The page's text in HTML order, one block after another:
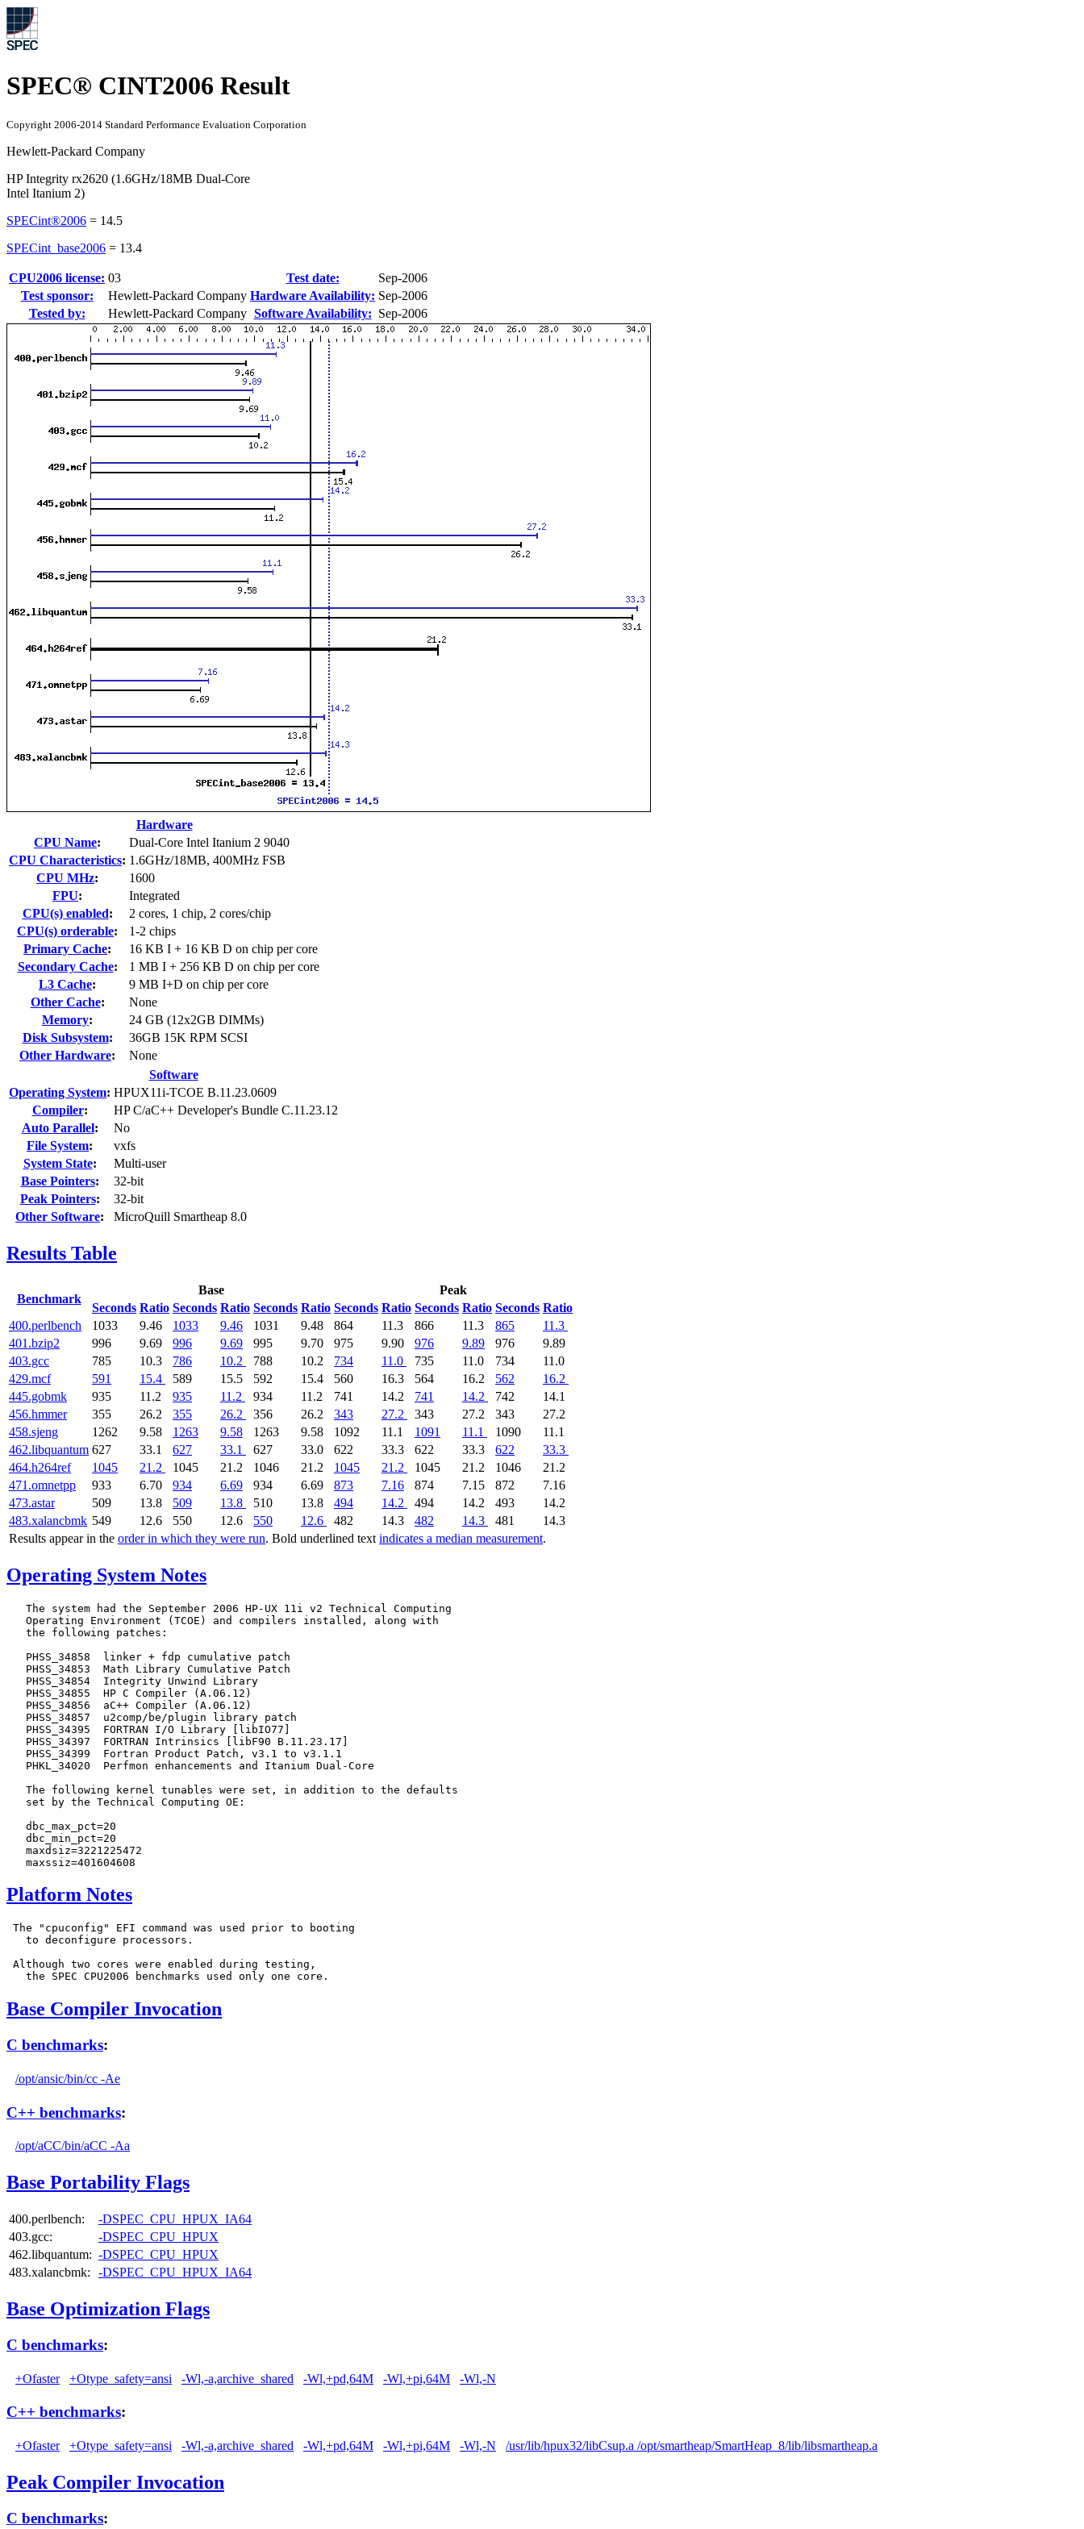
SPEC® CINT2006 Result
Copyright 2006-2014 Standard Performance Evaluation Corporation
Hewlett-Packard Company
HP Integrity rx2620 (1.6GHz/18MB Dual-Core
Intel Itanium 2)
SPECint®2006 = 14.5
SPECint_base2006 = 13.4
CPU2006 license: 03 Test date:
Sep-2006
Test sponsor:
Hewlett-Packard Company Hardware Availability: Sep-2006
Tested by:
Hewlett-Packard Company Software Availability: Sep-2006
Hardware
CPU Name:
Dual-Core Intel Itanium 2 9040
CPU Characteristics: 1.6GHz/18MB, 400MHz FSB
CPU MHz:
1600
FPU:
Integrated
CPU(s) enabled:
2 cores, 1 chip, 2 cores/chip
CPU(s) orderable:
1-2 chips
Primary Cache:
16 KB I + 16 KB D on chip per core
Secondary Cache:
1 MB I + 256 KB D on chip per core
L3 Cache:
9 MB I+D on chip per core
Other Cache:
None
Memory:
24 GB (12x2GB DIMMs)
Disk Subsystem:
36GB 15K RPM SCSI
Other Hardware:
None
Software
Operating System: HPUX11i-TCOE B.11.23.0609
Compiler:
HP C/aC++ Developer's Bundle C.11.23.12
Auto Parallel:
No
File System:
vxfs
System State:
Multi-user
Base Pointers:
32-bit
Peak Pointers:
32-bit
Other Software: MicroQuill Smartheap 8.0
Results Table
Benchmark
Base
Peak
Seconds Ratio Seconds Ratio Seconds Ratio Seconds Ratio Seconds Ratio Seconds Ratio
Results appear in the order in which they were run. Bold underlined text indicates a median measurement.
400.perlbench 1033 9.46 1033 9.46 1031 9.48 864 11.3 866 11.3 865
11.3
401.bzip2
996 9.69 996 9.69 995 9.70 975 9.90 976 9.89 976
9.89
403.gcc
785 10.3 786 10.2 788 10.2 734 11.0 735 11.0 734
11.0
429.mcf
591 15.4 589 15.5 592 15.4 560 16.3 564 16.2 562
16.2
445.gobmk
935 11.2 935 11.2 934 11.2 741 14.2 741 14.2 742
14.1
456.hmmer
355 26.2 355 26.2 356 26.2 343 27.2 343 27.2 343
27.2
458.sjeng
1262 9.58 1263 9.58 1263 9.58 1092 11.1 1091 11.1 1090
11.1
462.libquantum 627 33.1 627 33.1 627 33.0 622 33.3 622 33.3 622
33.3
464.h264ref
1045 21.2 1045 21.2 1046 21.2 1045 21.2 1045 21.2 1046
21.2
471.omnetpp
933 6.70 934 6.69 934 6.69 873 7.16 874 7.15 872
7.16
473.astar
509 13.8 509 13.8 510 13.8 494 14.2 494 14.2 493
14.2
483.xalancbmk 549 12.6 550 12.6 550 12.6 482 14.3 482 14.3 481 14.3
Operating System Notes
   The system had the September 2006 HP-UX 11i v2 Technical Computing
   Operating Environment (TCOE) and compilers installed, along with
   the following patches:
   PHSS_34858  linker + fdp cumulative patch
   PHSS_34853  Math Library Cumulative Patch
   PHSS_34854  Integrity Unwind Library
   PHSS_34855  HP C Compiler (A.06.12)
   PHSS_34856  aC++ Compiler (A.06.12)
   PHSS_34857  u2comp/be/plugin library patch
   PHSS_34395  FORTRAN I/O Library [libIO77]
   PHSS_34397  FORTRAN Intrinsics [libF90 B.11.23.17]
   PHSS_34399  Fortran Product Patch, v3.1 to v3.1.1
   PHKL_34020  Perfmon enhancements and Itanium Dual-Core
   The following kernel tunables were set, in addition to the defaults
   set by the Technical Computing OE:
   dbc_max_pct=20
   dbc_min_pct=20
   maxdsiz=3221225472
Platform Notes
The "cpuconfig" EFI command was used prior to booting
   to deconfigure processors.
Although two cores were enabled during testing,
Base Compiler Invocation
C benchmarks:
/opt/ansic/bin/cc -Ae
C++ benchmarks:
/opt/aCC/bin/aCC -Aa
Base Portability Flags
400.perlbench:
-DSPEC_CPU_HPUX_IA64
403.gcc:
-DSPEC_CPU_HPUX
462.libquantum: -DSPEC_CPU_HPUX
483.xalancbmk:
-DSPEC_CPU_HPUX_IA64
Base Optimization Flags
C benchmarks:
+Ofaster +Otype_safety=ansi -Wl,-a,archive_shared -Wl,+pd,64M -Wl,+pi,64M -Wl,-N
C++ benchmarks:
+Ofaster +Otype_safety=ansi -Wl,-a,archive_shared -Wl,+pd,64M -Wl,+pi,64M -Wl,-N /usr/lib/hpux32/libCsup.a /opt/smartheap/SmartHeap_8/lib/libsmartheap.a
Peak Compiler Invocation
C benchmarks: